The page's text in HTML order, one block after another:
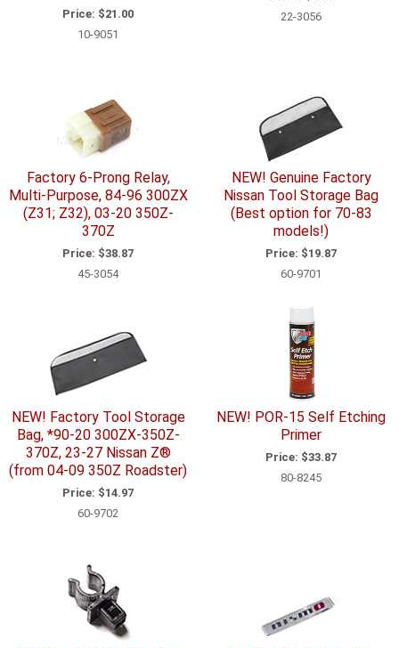
Price: $21.00
10-9051
22-3056
Factory 6-Prong Relay,
Multi-Purpose, 84-96 300ZX
(Z31; Z32), 03-20 350Z-
370Z
Price: $38.87
45-3054
NEW! Genuine Factory
Nissan Tool Storage Bag
(Best option for 70-83
models!)
Price: $19.87
60-9701
NEW! Factory Tool Storage
Bag, *90-20 300ZX-350Z-
370Z, 23-27 Nissan Z®
(from 04-09 350Z Roadster)
Price: $14.97
60-9702
NEW! POR-15 Self Etching
Primer
Price: $33.87
80-8245